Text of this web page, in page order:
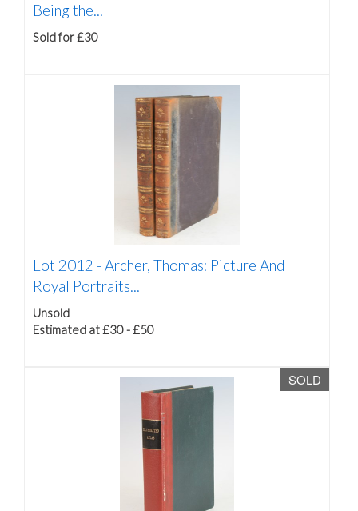
Being the...
Sold for £30
Lot 2012 -Archer, Thomas: Picture And
Royal Portraits...
Unsold
Estimated at £30 - £50
SOLD